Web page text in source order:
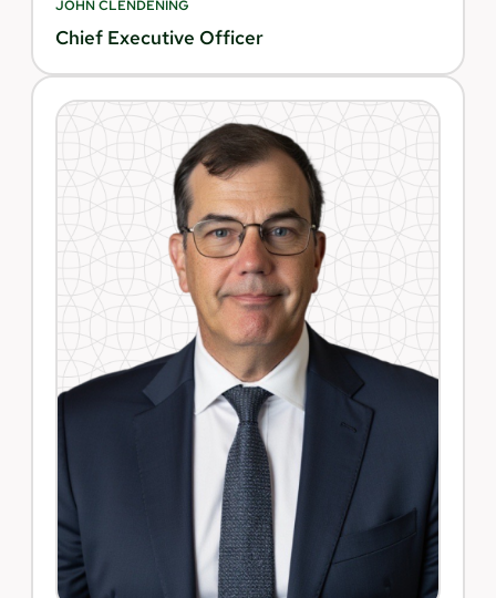
JOHN CLENDENING
Chief Executive Officer